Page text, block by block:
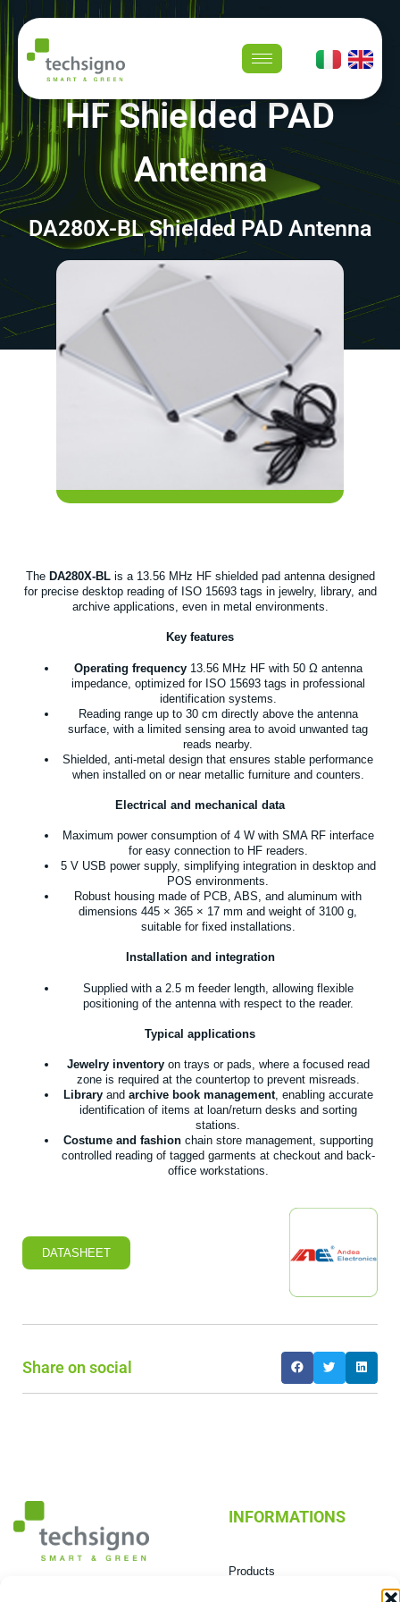
HF Shielded PAD
Antenna
DA280X-BL Shielded PAD Antenna
The DA280X-BLis a 13.56 MHz HF shielded pad antenna designed
for precise desktop reading of ISO 15693 tags in jewelry, library, and
archive applications, even in metal environments.
Key features
Operating frequency13.56 MHz HF with 50 Ω antenna
impedance, optimized for ISO 15693 tags in professional
identification systems.
Reading range up to 30 cm directly above the antenna
surface, with a limited sensing area to avoid unwanted tag
reads nearby.
Shielded, anti-metal design that ensures stable performance
when installed on or near metallic furniture and counters.
Electrical and mechanical data
Maximum power consumption of 4 W with SMA RF interface
for easy connection to HF readers.
5 V USB power supply, simplifying integration in desktop and
POS environments.
Robust housing made of PCB, ABS, and aluminum with
dimensions 445 × 365 × 17 mm and weight of 3100 g,
suitable for fixed installations.
Installation and integration
Supplied with a 2.5 m feeder length, allowing flexible
positioning of the antenna with respect to the reader.
Typical applications
Jewelry inventoryon trays or pads, where a focused read
zone is required at the countertop to prevent misreads.
Library and archive book management, enabling accurate
identification of items at loan/return desks and sorting
stations.
Costume and fashion chain store management, supporting
controlled reading of tagged garments at checkout and back-
office workstations.
DATASHEET
Share on social
INFORMATIONS
Products